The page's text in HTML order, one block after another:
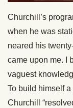
Churchill’s
when he was
neared his
came upon me. I
vaguest
To build himself
Churchill